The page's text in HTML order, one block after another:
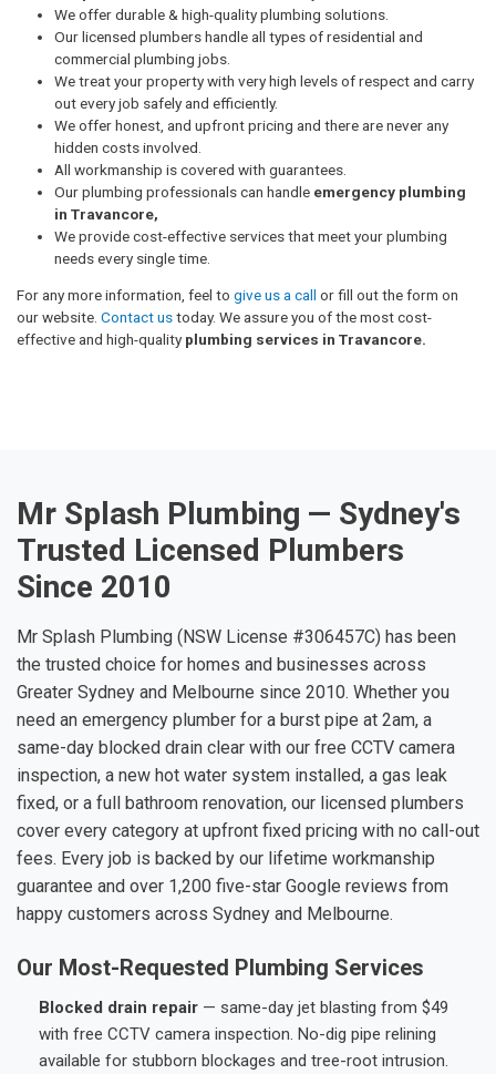
We offer durable & high-quality plumbing solutions.
Our licensed plumbers handle all types of residential and
commercial plumbing jobs.
We treat your property with very high levels of respect and carry
out every job safely and efficiently.
We offer honest, and upfront pricing and there are never any
hidden costs involved.
All workmanship is covered with guarantees.
Our plumbing professionals can handle emergency plumbing
in Travancore,
We provide cost-effective services that meet your plumbing
needs every single time.
For any more information, feel to give us a call or fill out the form on
our website. Contact ustoday. We assure you of the most cost-
effective and high-quality plumbing services in Travancore.
Mr Splash Plumbing — Sydney's
Trusted Licensed Plumbers
Since 2010
Mr Splash Plumbing (NSW License #306457C) has been
the trusted choice for homes and businesses across
Greater Sydney and Melbourne since 2010. Whether you
need an emergency plumber for a burst pipe at 2am, a
same-day blocked drain clear with our free CCTV camera
inspection, a new hot water system installed, a gas leak
fixed, or a full bathroom renovation, our licensed plumbers
cover every category at upfront fixed pricing with no call-out
fees. Every job is backed by our lifetime workmanship
guarantee and over 1,200 five-star Google reviews from
happy customers across Sydney and Melbourne.
Our Most-Requested Plumbing Services
Blocked drain repair — same-day jet blasting from $49
with free CCTV camera inspection. No-dig pipe relining
available for stubborn blockages and tree-root intrusion.